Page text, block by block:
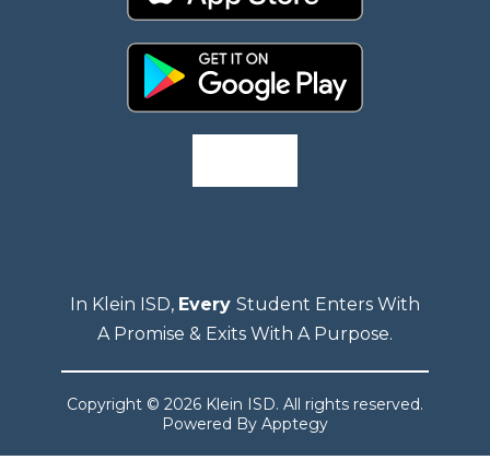
In Klein ISD, Every Student Enters With
A Promise & Exits With A Purpose.
Copyright © 2026 Klein ISD. All rights reserved.
Powered By Apptegy